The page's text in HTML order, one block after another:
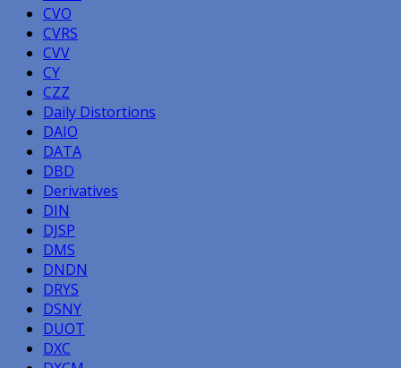
CVO
CVRS
CVV
CY
CZZ
Daily Distortions
DAIO
DATA
DBD
Derivatives
DIN
DJSP
DMS
DNDN
DRYS
DSNY
DUOT
DXC